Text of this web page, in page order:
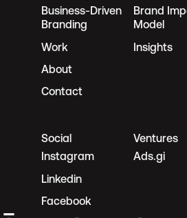
Business-Driven
Branding
Work
About
Contact
Brand
Model
Insights
Social
Instagram
Linkedin
Facebook
Ventures
Ads.gi